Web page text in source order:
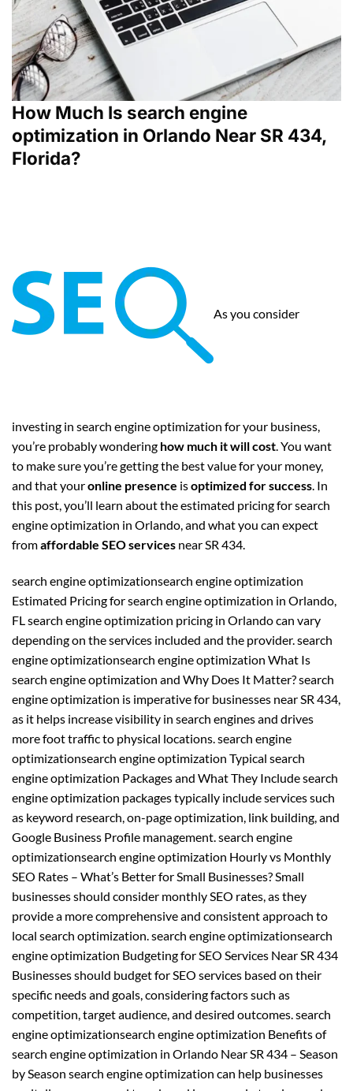
How Much Is search engine
optimization in Orlando Near SR 434,
Florida?
As you consider
investing in search engine optimization for your business,
you’re probably wondering how much it will cost. You want
to make sure you’re getting the best value for your money,
and that youronline presence isoptimized for success. In
this post, you’ll learn about the estimated pricing for search
engine optimization in Orlando, and what you can expect
fromaffordable SEO services near SR 434.
search engine optimizationsearch engine optimization
Estimated Pricing for search engine optimization in Orlando,
FL search engine optimization pricing in Orlando can vary
depending on the services included and the provider. search
engine optimizationsearch engine optimization What Is
search engine optimization and Why Does It Matter? search
engine optimization is imperative for businesses near SR 434,
as it helps increase visibility in search engines and drives
more foot traffic to physical locations. search engine
optimizationsearch engine optimization Typical search
engine optimization Packages and What They Include search
engine optimization packages typically include services such
as keyword research, on-page optimization, link building, and
Google Business Profile management. search engine
optimizationsearch engine optimization Hourly vs Monthly
SEO Rates – What’s Better for Small Businesses? Small
businesses should consider monthly SEO rates, as they
provide a more comprehensive and consistent approach to
local search optimization. search engine optimizationsearch
engine optimization Budgeting for SEO Services Near SR 434
Businesses should budget for SEO services based on their
specific needs and goals, considering factors such as
competition, target audience, and desired outcomes. search
engine optimizationsearch engine optimization Benefits of
search engine optimization in Orlando Near SR 434 – Season
by Season search engine optimization can help businesses